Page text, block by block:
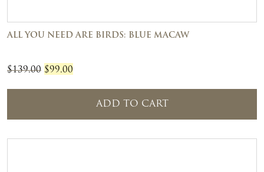
ALL YOU NEED ARE BIRDS: BLUE MACAW
$139.00 Original
$99.00
$99.00.
ADD TO CART